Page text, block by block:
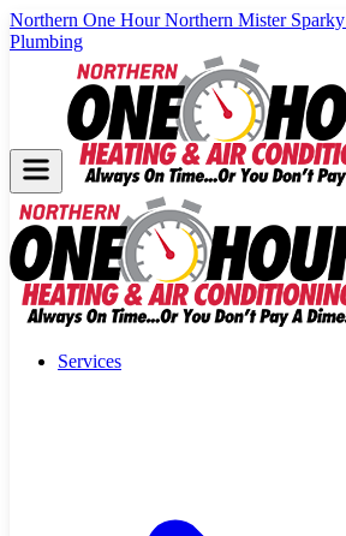
Northern One HourNorthern Mister Sparky
Plumbing
Services